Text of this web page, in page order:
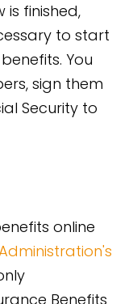
finished,
to start
You
sign them
Security to
online
Benefits